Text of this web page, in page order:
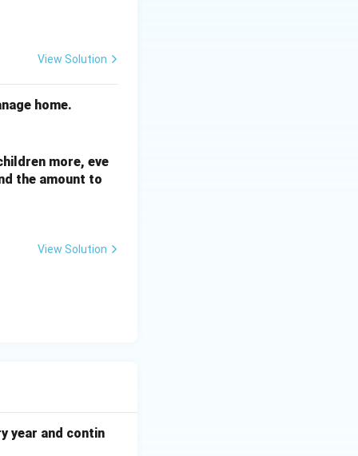
View Solution
home.
more, eve
the amount to
View Solution
year and contin